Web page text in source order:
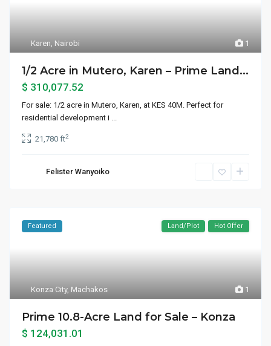
1
Karen, Nairobi
1/2 Acre in Mutero, Karen – Prime Land...
$ 310,077.52
For sale: 1/2 acre in Mutero, Karen, at KES 40M. Perfect for
residential development i ...
21,780 ft2
Felister Wanyoiko
1
Konza City, Machakos
Featured Land/Plot Hot Offer
Prime 10.8-Acre Land for Sale – Konza
$ 124,031.01